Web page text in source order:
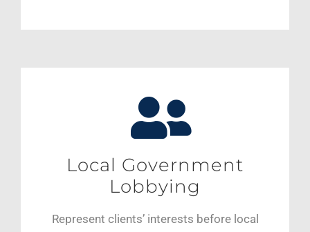
Local Government
Lobbying
Represent clients’ interests before local